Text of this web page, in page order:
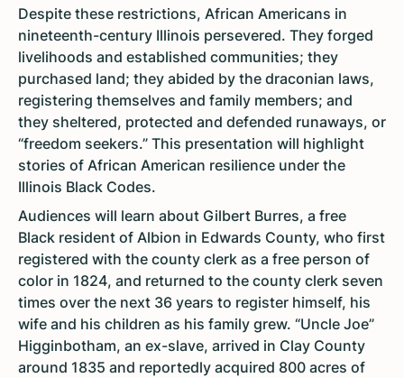
Despite these restrictions, African Americans in
nineteenth-century Illinois persevered. They forged
livelihoods and established communities; they
purchased land; they abided by the draconian laws,
registering themselves and family members; and
they sheltered, protected and defended runaways, or
“freedom seekers.” This presentation will highlight
stories of African American resilience under the
Illinois Black Codes.
Audiences will learn about Gilbert Burres, a free
Black resident of Albion in Edwards County, who first
registered with the county clerk as a free person of
color in 1824, and returned to the county clerk seven
times over the next 36 years to register himself, his
wife and his children as his family grew. “Uncle Joe”
Higginbotham, an ex-slave, arrived in Clay County
around 1835 and reportedly acquired 800 acres of